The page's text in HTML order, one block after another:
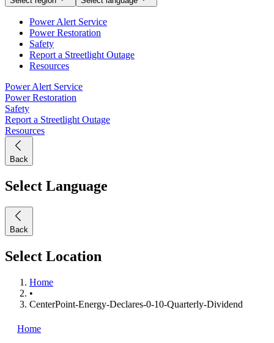
Power Alert Service
Power Restoration
Safety
Report a Streetlight Outage
Resources
Power Alert Service
Power Restoration
Safety
Report a Streetlight Outage
Resources
Back
Select Language
Back
Select Location
Home
•
CenterPoint-Energy-Declares-0-10-Quarterly-Dividend
Home